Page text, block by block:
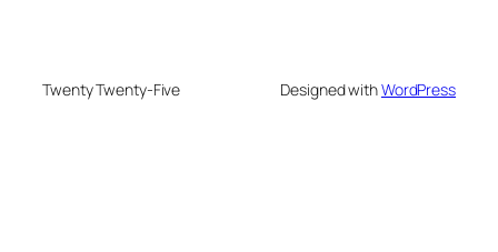
Twenty Twenty-Five Designed withWordPress